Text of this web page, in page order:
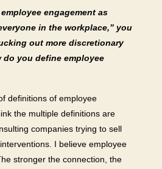
engagement as
in the workplace,” you
out more discretionary
do you define employee
definitions of employee
the multiple definitions are
companies trying to sell
I believe employee
stronger the connection, the